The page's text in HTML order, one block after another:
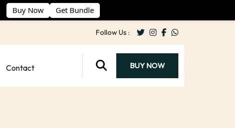
Follow Us :
Contact BUY NOW
Buy Now Get Bundle